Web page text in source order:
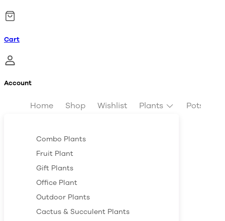
Cart
Account
Home Shop Wishlist Plants Pots &
Combo Plants
Fruit Plant
Gift Plants
Office Plant
Outdoor Plants
Cactus & Succulent Plants